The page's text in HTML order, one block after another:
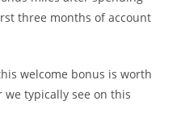
three months of account
welcome bonus is worth
typically see on this